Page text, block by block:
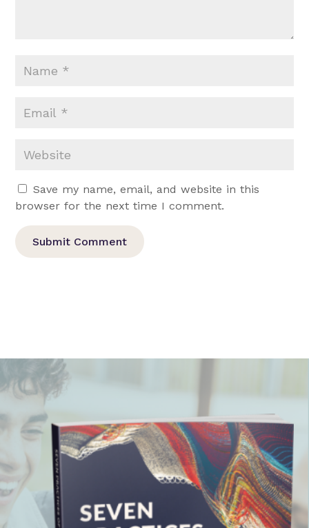
Save my name, email, and website in this
browser for the next time I comment.
Submit Comment